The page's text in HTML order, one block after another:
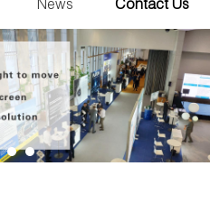
News Contact Us